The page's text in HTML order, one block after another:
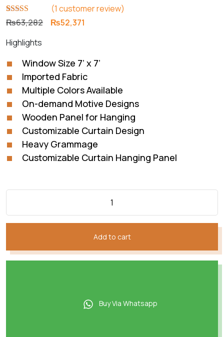
Rated 5.00
out of 5
1
customer
(1 customer review)
₨63,282 Original
₨63,282.
₨52,371
₨52,371.
Highlights
Window Size 7’ x 7’
Imported Fabric
Multiple Colors Available
On-demand Motive Designs
Wooden Panel for Hanging
Customizable Curtain Design
Heavy Grammage
Customizable Curtain Hanging Panel
Add to cart
Buy Via Whatsapp